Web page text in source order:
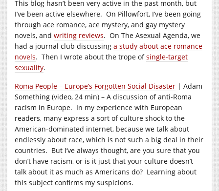
This blog hasn’t been very active in the past month, but
I’ve been active elsewhere. On Pillowfort, I’ve been going
through ace romance, ace mystery, and gay mystery
novels, and writing reviews. On The Asexual Agenda, we
had a journal club discussing a study about ace romance
novels. Then I wrote about the trope ofsingle-target
sexuality.
Roma People – Europe’s Forgotten Social Disaster | Adam
Something (video, 24 min) – A discussion of anti-Roma
racism in Europe. In my experience with European
readers, many express a sort of culture shock to the
American-dominated internet, because we talk about
endlessly about race, which is not such a big deal in their
countries. But I’ve always thought, are you sure that you
don’t have racism, or is it just that your culture doesn’t
talk about it as much as Americans do? Learning about
this subject confirms my suspicions.